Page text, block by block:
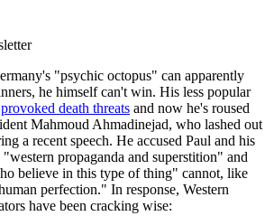
"psychic octopus" can apparently
he himself can't win. His less popular
provoked death threats and now he's roused
Mahmoud Ahmadinejad, who lashed out
a recent speech. He accused Paul and his
propaganda and superstition" and
believe in this type of thing" cannot, like
perfection." In response, Western
have been cracking wise: